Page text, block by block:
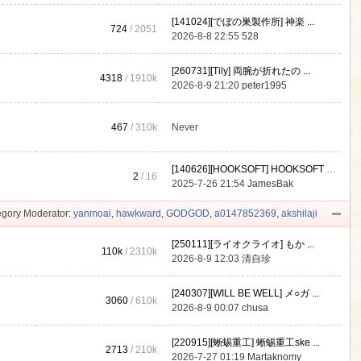
724 / 2051
[141024][でぼの巣製作所] 神楽 ...
2026-8-8 22:55528
4318 / 1910k
[260731][Tily] 両腕が折れたの ...
2026-8-9 21:20peter1995
467 /310k Never
2 / 16
[140626][HOOKSOFT] HOOKSOFT Vo ...
2025-7-26 21:54JamesBak
Moderator: yanmoai, hawkward , GODGOD, a0147852369, akshilaji
110k /2310k
[250111][ライオクライオ] もか ...
2026-8-9 12:03清自珍
3060 /610k
[240307][WILL BE WELL] メ○ガ ...
2026-8-9 00:07chusa
2713 /210k
[220915][蜥蜴重工] 蜥蜴重工ske ...
2026-7-27 01:19 Martaknomy